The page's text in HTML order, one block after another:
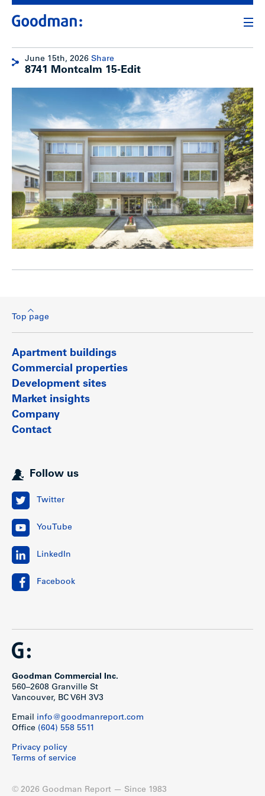
June 15th, 2026 Share
8741 Montcalm 15-Edit
Top page
Apartment buildings
Commercial properties
Development sites
Market insights
Company
Contact
Follow us
Twitter
YouTube
LinkedIn
Facebook
Goodman Commercial Inc.
560–2608 Granville St
Vancouver, BC V6H 3V3
Email info@goodmanreport.com
Office (604) 558 5511
Privacy policy
Terms of service
© 2026 Goodman Report — Since 1983